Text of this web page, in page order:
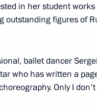
United Russia party
The Kremlin, Moscow
in her student
outstanding figures of
ballet dancer
who has written a
Only I